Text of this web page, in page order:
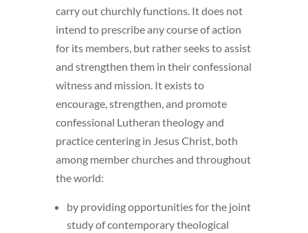
carry out churchly functions. It does not
intend to prescribe any course of action
for its members, but rather seeks to assist
and strengthen them in their confessional
witness and mission. It exists to
encourage, strengthen, and promote
confessional Lutheran theology and
practice centering in Jesus Christ, both
among member churches and throughout
the world:
by providing opportunities for the joint
study of contemporary theological